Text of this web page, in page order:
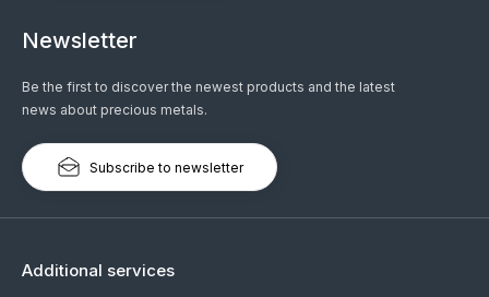
Newsletter
Be the first to discover the newest products and the latest
news about precious metals.
Subscribe to newsletter
Additional services